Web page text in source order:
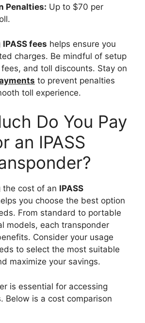
Penalties: Up to $70 per
IPASS fees helps ensure you
charges. Be mindful of setup
and toll discounts. Stay on
to prevent penalties
toll experience.
Do You Pay
an IPASS
the cost of an IPASS
you choose the best option
From standard to portable
models, each transponder
Consider your usage
to select the most suitable
maximize your savings.
is essential for accessing
Below is a cost comparison